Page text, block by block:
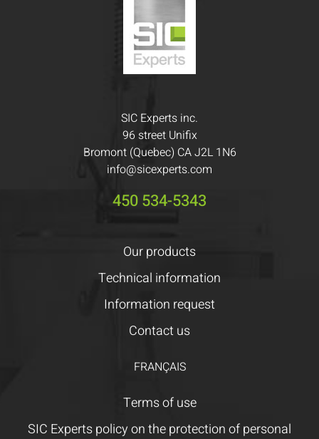
SIC Experts inc.
96 street Unifix
Bromont (Quebec) CA J2L 1N6
info@sicexperts.com
450 534-5343
Our products
Technical information
Information request
Contact us
FRANÇAIS
Terms of use
SIC Experts policy on the protection of personal